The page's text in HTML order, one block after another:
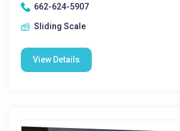
662-624-5907
Sliding Scale
View Details